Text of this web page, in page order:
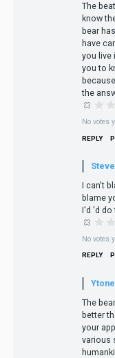
The
know
bear
have
you live
you to
the
No votes
REPLY
I can't
blame
I'd 'd do
No votes
REPLY
The
better
your
various